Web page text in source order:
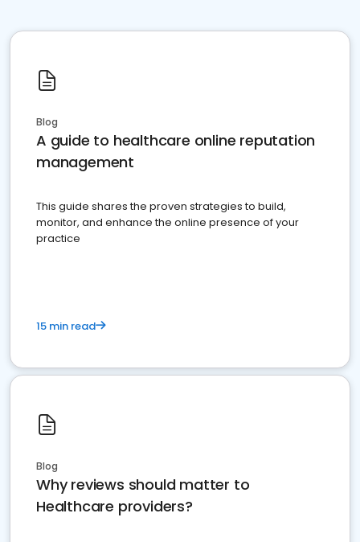
Blog
A guide to healthcare online reputation
management
This guide shares the proven strategies to build,
monitor, and enhance the online presence of your
practice
15 min read
Blog
Why reviews should matter to
Healthcare providers?